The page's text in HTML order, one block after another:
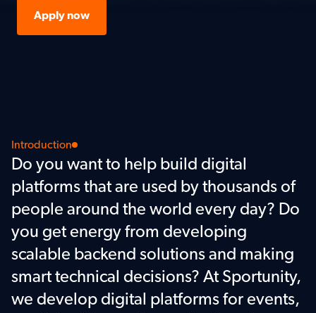
Apply now
Introduction
Do you want to help build digital
platforms that are used by thousands of
people around the world every day? Do
you get energy from developing
scalable backend solutions and making
smart technical decisions? At Sportunity,
we develop digital platforms for events,